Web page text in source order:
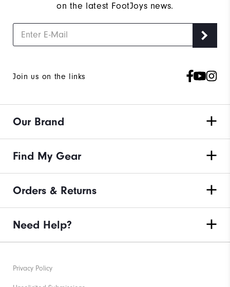
on the latest FootJoys news.
Join us on the links
Our Brand
Find My Gear
Orders & Returns
Need Help?
Privacy Policy